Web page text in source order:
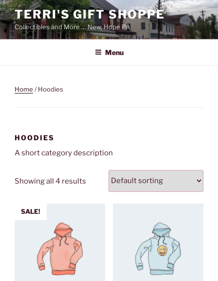
Skip
to
content
TERRI'S GIFT SHOPPE
Collectibles and More … New, Hope PA
Menu
Home / Hoodies
HOODIES
A short category description
Showing all 4 results
SALE!